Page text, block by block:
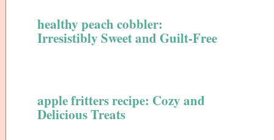
healthy peach cobbler:
Irresistibly Sweet and Guilt-Free
apple fritters recipe: Cozy and
Delicious Treats